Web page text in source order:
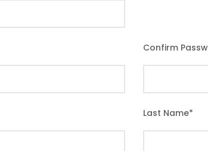
Confirm
Last Name*